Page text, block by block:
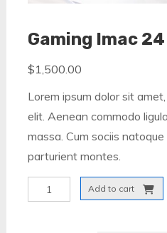
Gaming Imac
$1,500.00
Lorem ipsum dolor sit
elit. Aenean commodo
massa. Cum sociis
parturient montes.
Gaming
Imac
Add to cart